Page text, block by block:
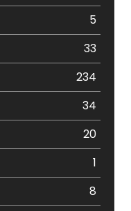
5
33
234
34
20
1
8